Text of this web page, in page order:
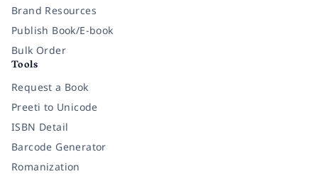
Brand Resources
Publish Book/E-book
Bulk Order
Tools
Request a Book
Preeti to Unicode
ISBN Detail
Barcode Generator
Romanization